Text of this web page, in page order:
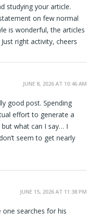
studying your article.
on few normal
is wonderful, the articles
right activity, cheers
JUNE 8, 2026 AT 10:46 AM
good post. Spending
effort to generate a
what can I say… I
seem to get nearly
JUNE 15, 2026 AT 11:38 PM
searches for his